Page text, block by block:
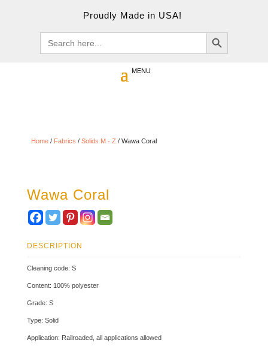
Proudly Made in USA!
Search
for:
Search Button
Home/ Fabrics / Solids M - Z / Wawa Coral
Wawa Coral
DESCRIPTION
Cleaning code: S
Content: 100% polyester
Grade: S
Type: Solid
Application: Railroaded, all applications allowed